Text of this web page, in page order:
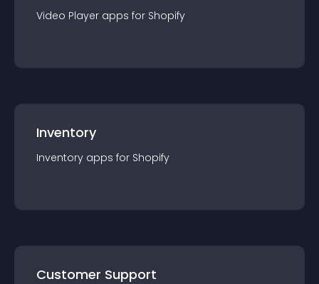
Video Player apps for Shopify
Inventory
Inventory apps for Shopify
Customer Support